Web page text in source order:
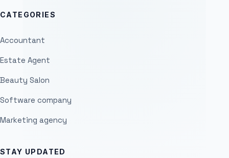
CATEGORIES
Accountant
Estate Agent
Beauty Salon
Software company
Marketing agency
STAY UPDATED